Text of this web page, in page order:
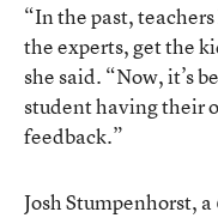
“In the past,
the experts, get the
she said. “Now, it’s
student having their
feedback.”
Josh Stumpenhorst,